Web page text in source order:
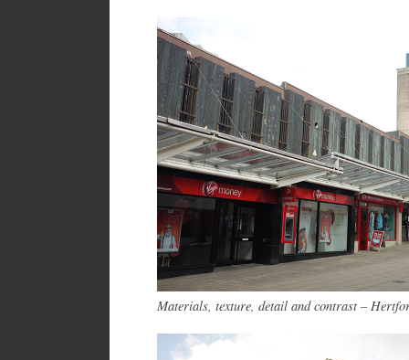
Materials, texture, detail and contrast –